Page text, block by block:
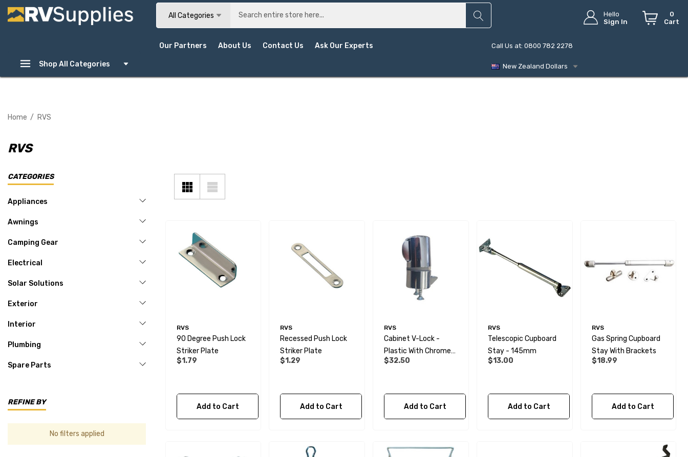
All Categories
Hello
Sign In
0
Cart
Shop All Categories
Our Partners About Us Contact Us Ask Our Experts Call Us at: 0800 782 2278
New Zealand Dollars
Home RVS
RVS
CATEGORIES
Appliances
Awnings
Camping Gear
Electrical
Solar Solutions
Exterior
Interior
Plumbing
Spare Parts
REFINE BY
No filters applied
RVS
90 Degree Push Lock
Striker Plate
$1.79
Add to Cart
RVS
Recessed Push Lock
Striker Plate
$1.29
Add to Cart
RVS
Cabinet V-Lock -
Plastic With Chrome
Finish
$32.50
Add to Cart
RVS
Telescopic Cupboard
Stay - 145mm
$13.00
Add to Cart
RVS
Gas Spring Cupboard
Stay With Brackets
$18.99
Add to Cart